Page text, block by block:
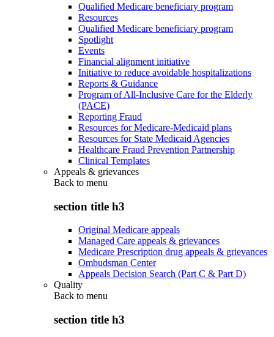
Qualified Medicare beneficiary program
Resources
Qualified Medicare beneficiary program
Spotlight
Events
Financial alignment initiative
Initiative to reduce avoidable hospitalizations
Reports & Guidance
Program of All-Inclusive Care for the Elderly
(PACE)
Reporting Fraud
Resources for Medicare-Medicaid plans
Resources for State Medicaid Agencies
Healthcare Fraud Prevention Partnership
Clinical Templates
Appeals & grievances
Back to menu
section title h3
Original Medicare appeals
Managed Care appeals & grievances
Medicare Prescription drug appeals & grievances
Ombudsman Center
Appeals Decision Search (Part C & Part D)
Quality
Back to menu
section title h3